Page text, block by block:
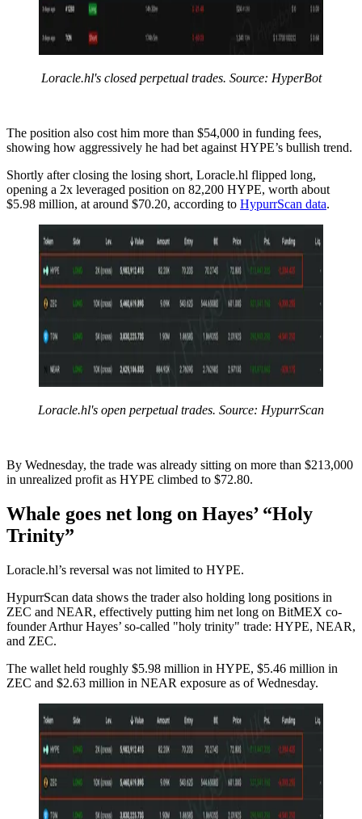
Loracle.hl's closed perpetual trades. Source: HyperBot
The position also cost him more than $54,000 in funding fees,
showing how aggressively he had bet against HYPE’s bullish trend.
Shortly after closing the losing short, Loracle.hl flipped long,
opening a 2x leveraged position on 82,200 HYPE, worth about
$5.98 million, at around $70.20, according to HypurrScan data.
Loracle.hl's open perpetual trades. Source: HypurrScan
By Wednesday, the trade was already sitting on more than $213,000
in unrealized profit as HYPE climbed to $72.80.
Whale goes net long on Hayes’ “Holy
Trinity”
Loracle.hl’s reversal was not limited to HYPE.
HypurrScan data shows the trader also holding long positions in
ZEC and NEAR, effectively putting him net long on BitMEX co-
founder Arthur Hayes’ so-called "holy trinity" trade: HYPE, NEAR,
and ZEC.
The wallet held roughly $5.98 million in HYPE, $5.46 million in
ZEC and $2.63 million in NEAR exposure as of Wednesday.